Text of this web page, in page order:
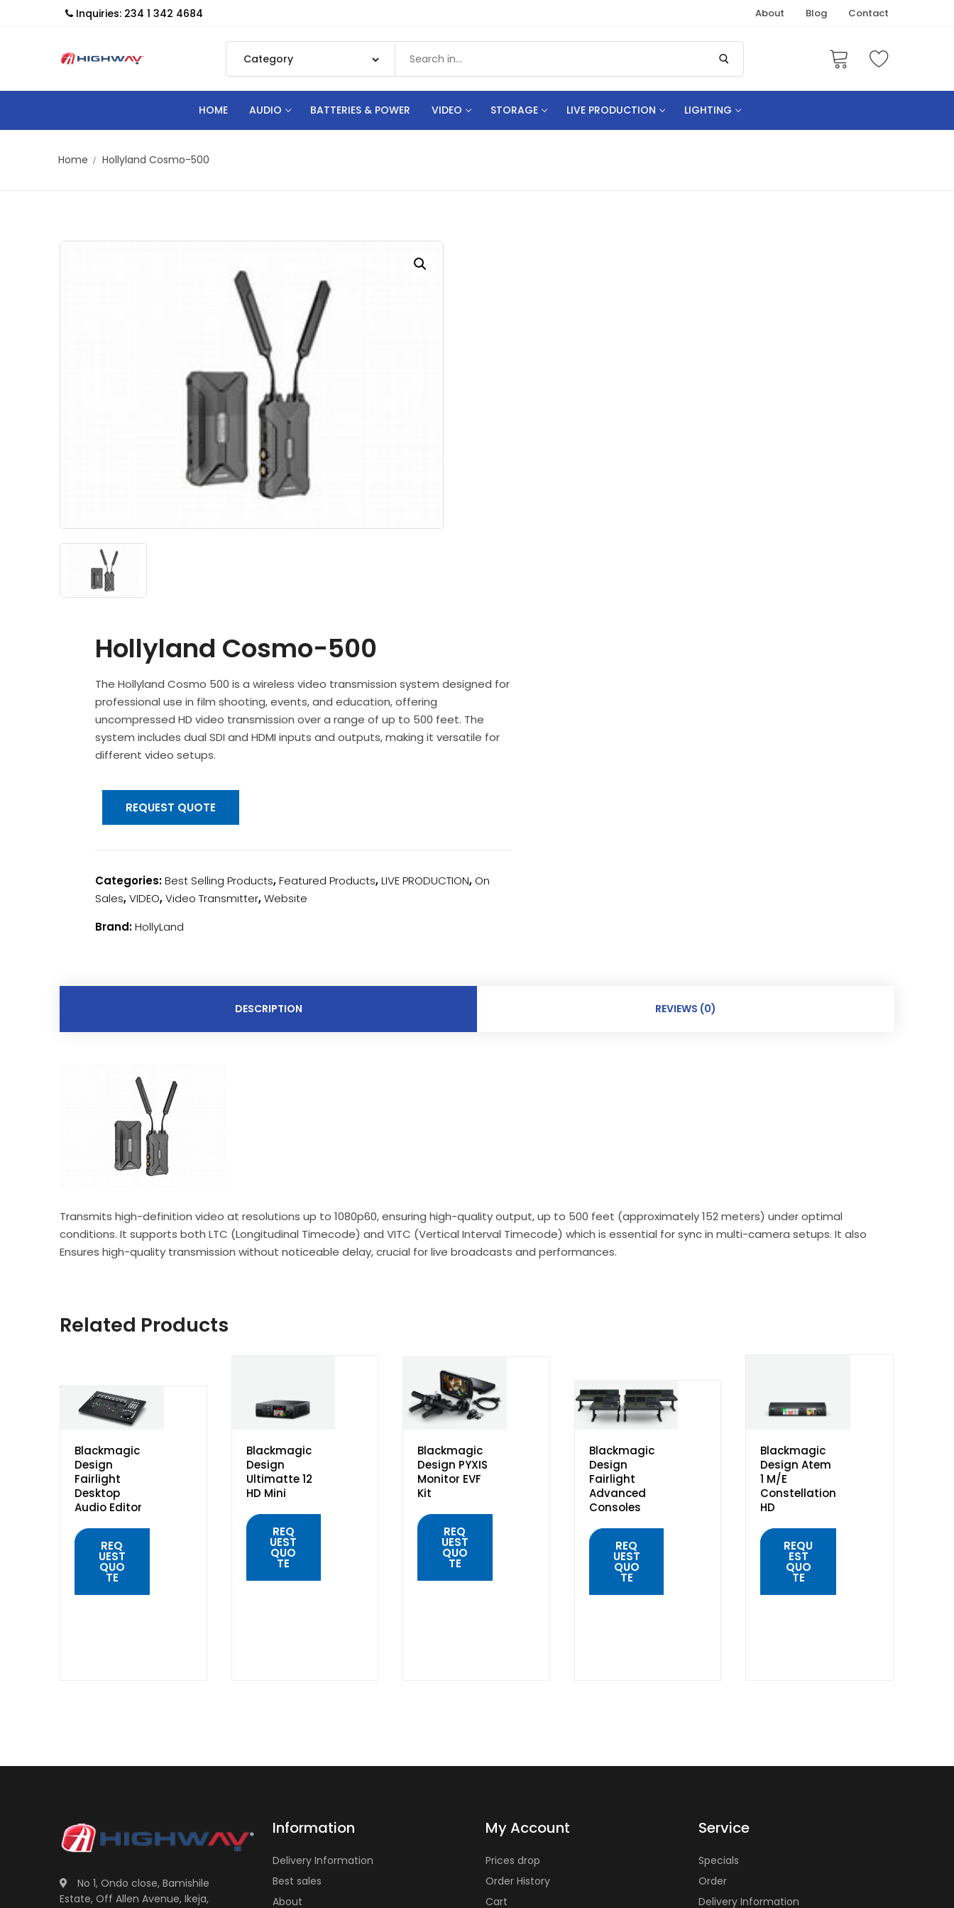
Inquiries: 234 1 342 4684 About Blog Contact
HOME AUDIO BATTERIES & POWER VIDEO STORAGE LIVE PRODUCTION LIGHTING
Home Hollyland Cosmo-500
Hollyland Cosmo-500
The Hollyland Cosmo 500 is a wireless video transmission system designed for
professional use in film shooting, events, and education, offering
uncompressed HD video transmission over a range of up to 500 feet. The
system includes dual SDI and HDMI inputs and outputs, making it versatile for
different video setups.
REQUEST QUOTE
Categories:Best Selling Products,Featured Products,LIVE PRODUCTION, On
Sales,VIDEO,Video Transmitter,Website
Brand:HollyLand
DESCRIPTION REVIEWS (0)
Transmits high-definition video at resolutions up to 1080p60, ensuring high-quality output, up to 500 feet (approximately 152 meters) under optimal
conditions. It supports both LTC (Longitudinal Timecode) and VITC (Vertical Interval Timecode) which is essential for sync in multi-camera setups. It also
Ensures high-quality transmission without noticeable delay, crucial for live broadcasts and performances.
Related Products
Blackmagic
Design
Fairlight
Desktop
Audio Editor
REQ
UEST
QUO
TE
Blackmagic
Design
Ultimatte 12
HD Mini
REQ
UEST
QUO
TE
Blackmagic
Design PYXIS
Monitor EVF
Kit
REQ
UEST
QUO
TE
Blackmagic
Design
Fairlight
Advanced
Consoles
REQ
UEST
QUO
TE
Blackmagic
Design Atem
1 M/E
Constellation
HD
REQU
EST
QUO
TE
No 1, Ondo close, Bamishile
Estate, Off Allen Avenue, Ikeja,
Information
Delivery Information
Best sales
About
My Account
Prices drop
Order History
Cart
Service
Specials
Order
Delivery Information